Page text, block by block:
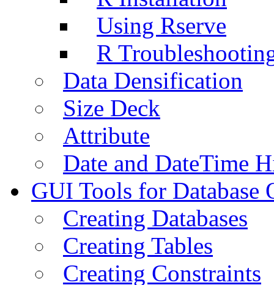
Using Rserve
R
Data Densification
Size Deck
Attribute
Date and DateTime
GUI Tools for Database
Creating Databases
Creating Tables
Creating Constraints